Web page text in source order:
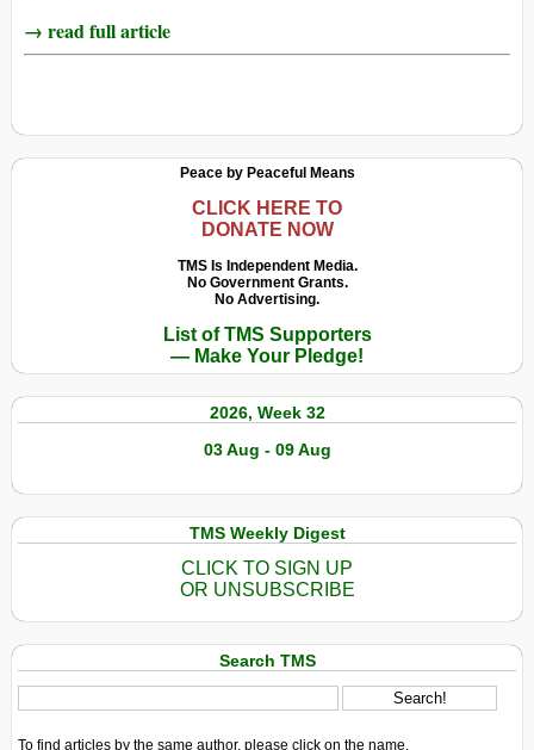
→ read full article
Peace by Peaceful Means
CLICK HERE TO
DONATE NOW
TMS Is Independent Media.
No Government Grants.
No Advertising.
List of TMS Supporters
— Make Your Pledge!
2026, Week 32
03 Aug - 09 Aug
TMS Weekly Digest
CLICK TO SIGN UP
OR UNSUBSCRIBE
Search TMS
To find articles by the same author, please click on the name.